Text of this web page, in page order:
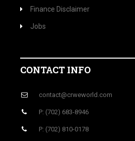
Finance Disclaimer
Jobs
CONTACT INFO
contact@crweworld.com
P: (702) 683-8946
P: (702) 810-0178